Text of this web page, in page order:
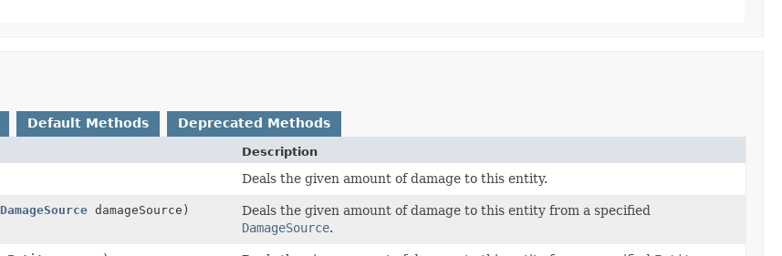
Default Methods Deprecated Methods
Description
Deals the given amount of damage to this entity.
DamageSourcedamageSource)
Deals the given amount of damage to this entity from a specified
DamageSource.